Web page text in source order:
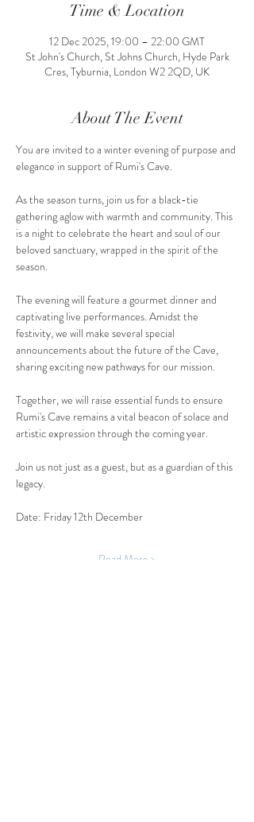
Time & Location
12 Dec 2025, 19:00 – 22:00 GMT
St John's Church, St Johns Church, Hyde Park
Cres, Tyburnia, London W2 2QD, UK
About The Event
You are invited to a winter evening of purpose and
elegance in support of Rumi's Cave.
As the season turns, join us for a black-tie
gathering aglow with warmth and community. This
is a night to celebrate the heart and soul of our
beloved sanctuary, wrapped in the spirit of the
season.
The evening will feature a gourmet dinner and
captivating live performances. Amidst the
festivity, we will make several special
announcements about the future of the Cave,
sharing exciting new pathways for our mission.
Together, we will raise essential funds to ensure
Rumi's Cave remains a vital beacon of solace and
artistic expression through the coming year.
Join us not just as a guest, but as a guardian of this
legacy.
Date: Friday 12th December
Read More >